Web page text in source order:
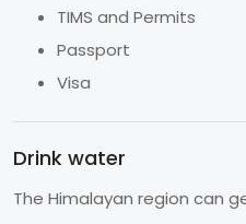
TIMS and Permits
Passport
Visa
Drink water
The Himalayan region can